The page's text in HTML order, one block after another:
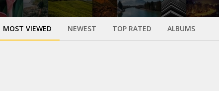
MOST VIEWED NEWEST TOP RATED ALBUMS